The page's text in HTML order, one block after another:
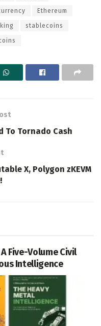
Ethereum
stablecoins
To Tornado Cash
X, Polygon zKEVM
Five-Volume Civil
Intelligence